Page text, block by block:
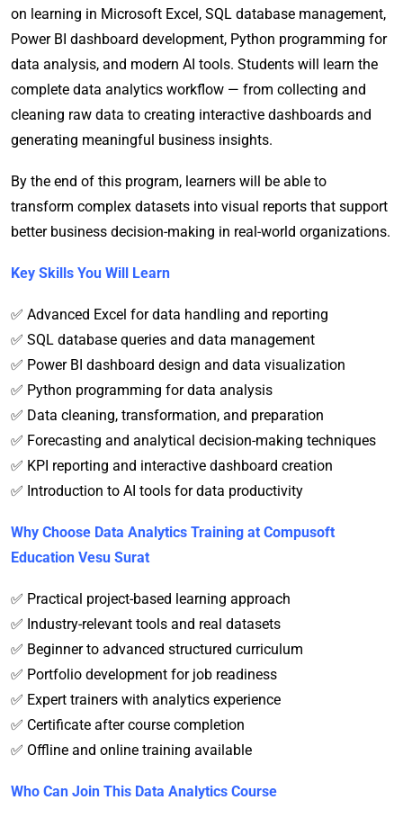
on learning in Microsoft Excel, SQL database management,
Power BI dashboard development, Python programming for
data analysis, and modern AI tools. Students will learn the
complete data analytics workflow — from collecting and
cleaning raw data to creating interactive dashboards and
generating meaningful business insights.
By the end of this program, learners will be able to
transform complex datasets into visual reports that support
better business decision-making in real-world organizations.
Key Skills You Will Learn
✅ Advanced Excel for data handling and reporting
✅ SQL database queries and data management
✅ Power BI dashboard design and data visualization
✅ Python programming for data analysis
✅ Data cleaning, transformation, and preparation
✅ Forecasting and analytical decision-making techniques
✅ KPI reporting and interactive dashboard creation
✅ Introduction to AI tools for data productivity
Why Choose Data Analytics Training at Compusoft
Education Vesu Surat
✅ Practical project-based learning approach
✅ Industry-relevant tools and real datasets
✅ Beginner to advanced structured curriculum
✅ Portfolio development for job readiness
✅ Expert trainers with analytics experience
✅ Certificate after course completion
✅ Offline and online training available
Who Can Join This Data Analytics Course